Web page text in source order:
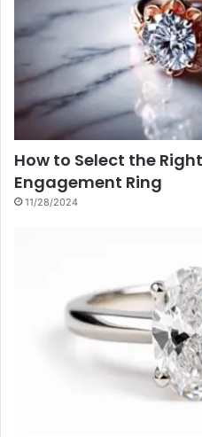
How to Select the
Engagement Ring
11/28/2024